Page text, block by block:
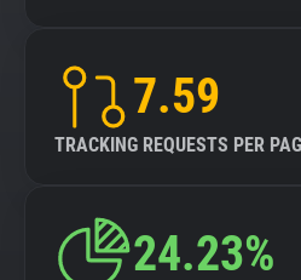
7.59
TRACKING REQUESTS PER
24.23%